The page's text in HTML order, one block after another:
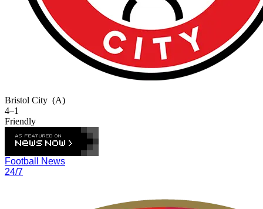
Bristol City (A)
4–1
Friendly
Football News
24/7